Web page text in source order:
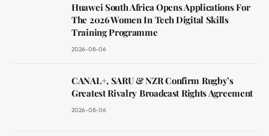
Huawei South Africa Opens Applications For
The 2026 Women In Tech Digital Skills
Training Programme
2026-08-06
CANAL+, SARU & NZR Confirm Rugby’s
Greatest Rivalry Broadcast Rights Agreement
2026-08-06